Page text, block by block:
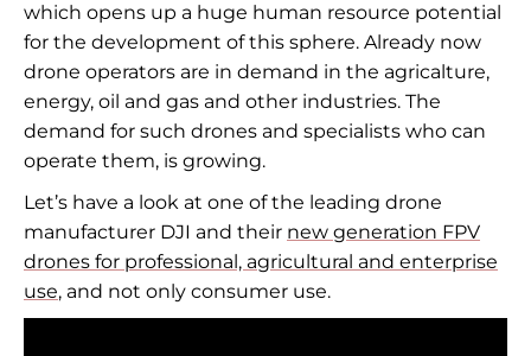
which opens up a huge human resource potential
for the development of this sphere. Already now
drone operators are in demand in the agricalture,
energy, oil and gas and other industries. The
demand for such drones and specialists who can
operate them, is growing.
Let’s have a look at one of the leading drone
manufacturer DJI and their new generation FPV
drones for professional, agricultural and enterprise
use, and not only consumer use.